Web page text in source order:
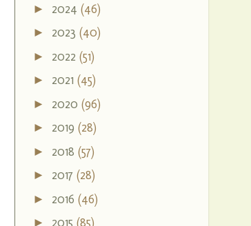
► 2024 (46)
► 2023 (40)
► 2022 (51)
► 2021 (45)
► 2020 (96)
► 2019 (28)
► 2018 (57)
► 2017 (28)
► 2016 (46)
► 2015 (85)